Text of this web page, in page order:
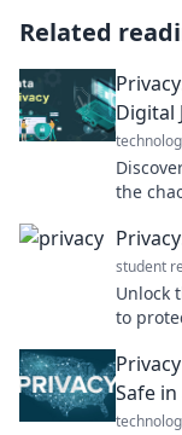
Related
Digital
the
student
Unlock
to
Safe